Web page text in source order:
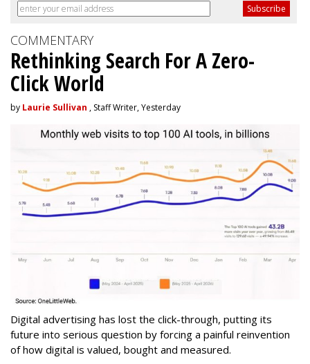
COMMENTARY
Rethinking Search For A Zero-
Click World
by Laurie Sullivan , Staff Writer, Yesterday
Digital advertising has lost the click-through, putting its
future into serious question by forcing a painful reinvention
of how digital is valued, bought and measured.